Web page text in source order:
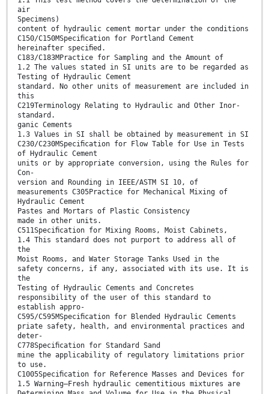
air
Specimens)
content of hydraulic cement mortar under the conditions
C150/C150MSpeciﬁcation for Portland Cement
hereinafter speciﬁed.
C183/C183MPractice for Sampling and the Amount of
1.2 The values stated in SI units are to be regarded as
Testing of Hydraulic Cement
standard. No other units of measurement are included in
this
C219Terminology Relating to Hydraulic and Other Inor-
standard.
ganic Cements
1.3 Values in SI shall be obtained by measurement in SI
C230/C230MSpeciﬁcation for Flow Table for Use in Tests
of Hydraulic Cement
units or by appropriate conversion, using the Rules for
Con-
version and Rounding in IEEE/ASTM SI 10, of
measurements C305Practice for Mechanical Mixing of
Hydraulic Cement
Pastes and Mortars of Plastic Consistency
made in other units.
C511Speciﬁcation for Mixing Rooms, Moist Cabinets,
1.4 This standard does not purport to address all of
the
Moist Rooms, and Water Storage Tanks Used in the
safety concerns, if any, associated with its use. It is
the
Testing of Hydraulic Cements and Concretes
responsibility of the user of this standard to
establish appro-
C595/C595MSpeciﬁcation for Blended Hydraulic Cements
priate safety, health, and environmental practices and
deter-
C778Speciﬁcation for Standard Sand
mine the applicability of regulatory limitations prior
to use.
C1005Speciﬁcation for Reference Masses and Devices for
1.5 Warning—Fresh hydraulic cementitious mixtures are